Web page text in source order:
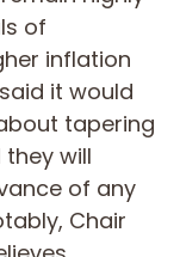
of
inflation
it would
tapering
will
of any
Chair